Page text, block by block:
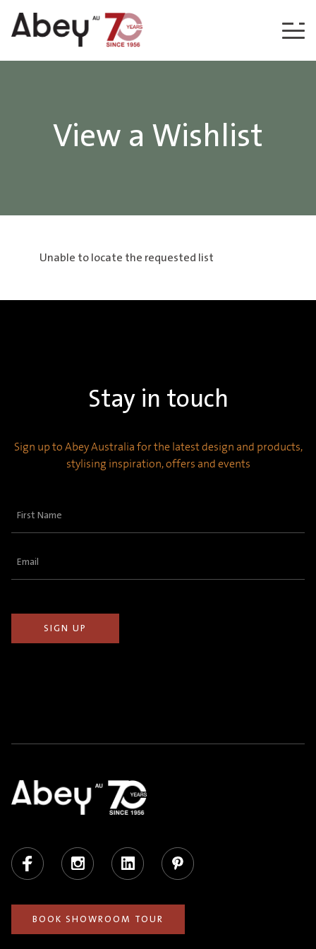
Skip to content
View a Wishlist
Unable to locate the requested list
Stay in touch
Sign up to Abey Australia for the latest design and products,
stylising inspiration, offers and events
First
Email
Facebook Instagram LinkedIn Pinterest
BOOK SHOWROOM TOUR